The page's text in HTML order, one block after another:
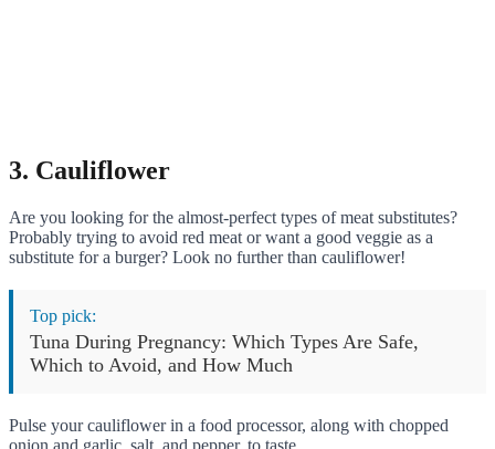
3. Cauliflower
Are you looking for the almost-perfect types of meat substitutes?
Probably trying to avoid red meat or want a good veggie as a
substitute for a burger? Look no further than cauliflower!
Top pick:
Tuna During Pregnancy: Which Types Are Safe,
Which to Avoid, and How Much
Pulse your cauliflower in a food processor, along with chopped